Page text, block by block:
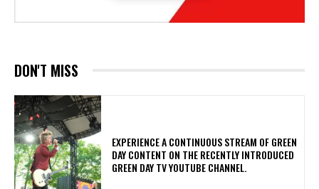
DON'T MISS
​EXPERIENCE A CONTINUOUS STREAM OF GREEN
DAY CONTENT ON THE RECENTLY INTRODUCED
GREEN DAY TV YOUTUBE CHANNEL.